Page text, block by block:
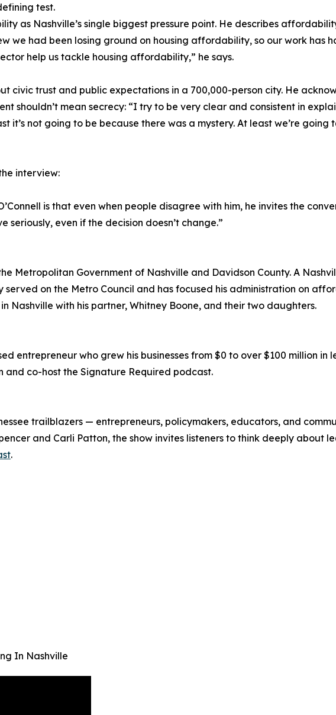
test.
as Nashville’s single biggest pressure point. He describes
we had been losing ground on housing affordability, so our work has
help us tackle housing affordability,” he says.
civic trust and public expectations in a 700,000-person city. He
shouldn’t mean secrecy: “I try to be very clear and consistent in
it’s not going to be because there was a mystery. At least we’re
interview:
is that even when people disagree with him, he invites the
seriously, even if the decision doesn’t change.”
Metropolitan Government of Nashville and Davidson County. A
served on the Metro Council and has focused his administration on
Nashville with his partner, Whitney Boone, and their two daughters.
entrepreneur who grew his businesses from $0 to over $100 million in
co-host the Signature Required podcast.
trailblazers — entrepreneurs, policymakers, educators, and
and Carli Patton, the show invites listeners to think deeply about
.
In Nashville